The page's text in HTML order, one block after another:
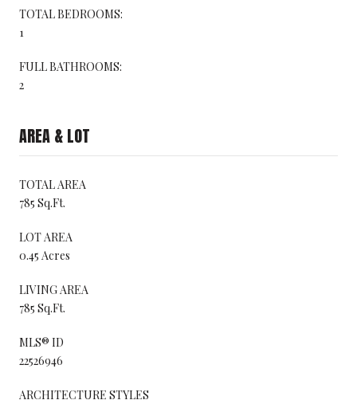
TOTAL BEDROOMS:
1
FULL BATHROOMS:
2
AREA & LOT
TOTAL AREA
785 Sq.Ft.
LOT AREA
0.45 Acres
LIVING AREA
785 Sq.Ft.
MLS® ID
22526946
ARCHITECTURE STYLES